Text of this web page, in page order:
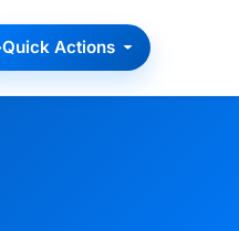
Quick Actions